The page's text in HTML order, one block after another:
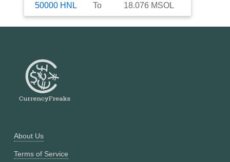
50000 HNL To 18.076 MSOL
About Us
Terms of Service